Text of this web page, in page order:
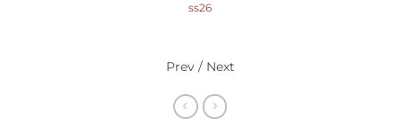
ss26
Prev / Next